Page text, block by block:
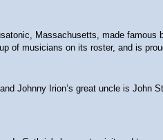
Massachusetts, made
of musicians on its roster, and is
Johnny Irion’s great uncle is